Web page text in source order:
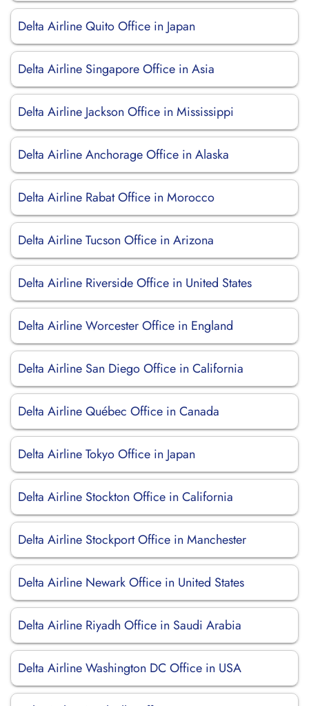
Delta Airline Quito Office in Japan
Delta Airline Singapore Office in Asia
Delta Airline Jackson Office in Mississippi
Delta Airline Anchorage Office in Alaska
Delta Airline Rabat Office in Morocco
Delta Airline Tucson Office in Arizona
Delta Airline Riverside Office in United States
Delta Airline Worcester Office in England
Delta Airline San Diego Office in California
Delta Airline Québec Office in Canada
Delta Airline Tokyo Office in Japan
Delta Airline Stockton Office in California
Delta Airline Stockport Office in Manchester
Delta Airline Newark Office in United States
Delta Airline Riyadh Office in Saudi Arabia
Delta Airline Washington DC Office in USA